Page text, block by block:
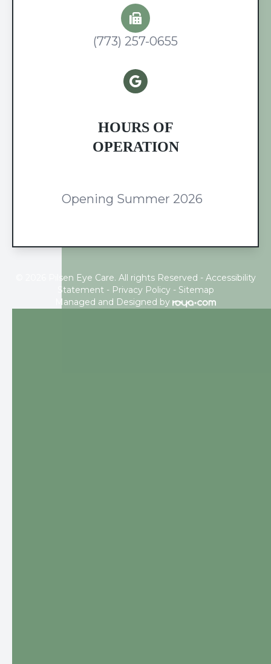
(773) 257-0655
HOURS OF
OPERATION
Opening Summer 2026
© 2026 Pilsen Eye Care. All rights Reserved - Accessibility
Statement- Privacy Policy- Sitemap
Managed and Designed by